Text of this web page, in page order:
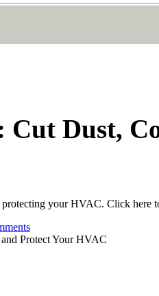
Dust,
your HVAC. Click here